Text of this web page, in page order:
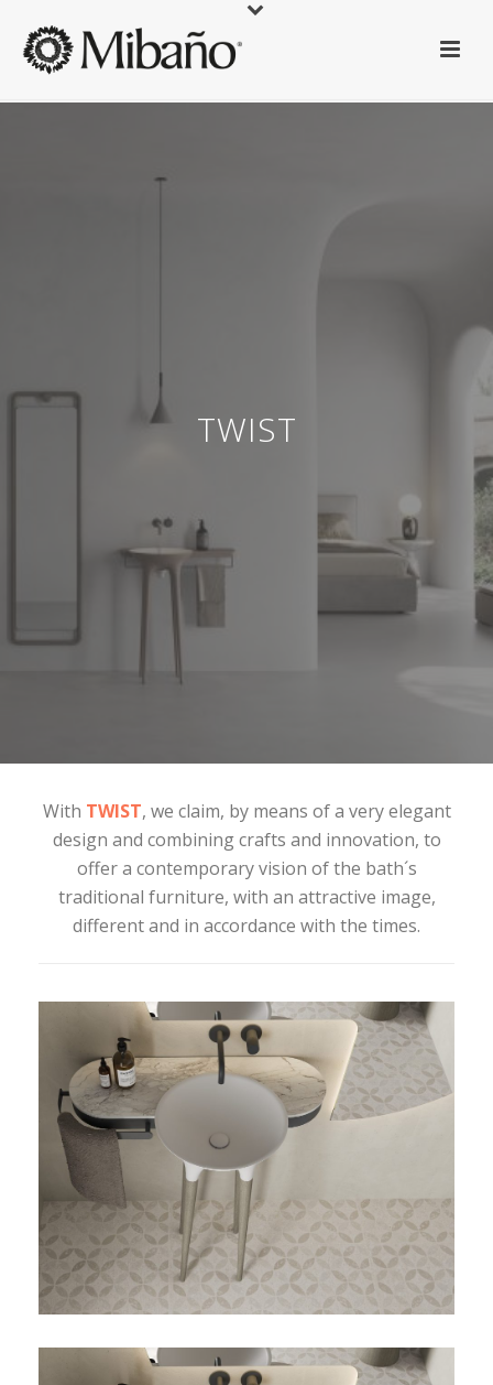
TWIST
With TWIST, we claim, by means of a very elegant
design and combining crafts and innovation, to
offer a contemporary vision of the bath´s
traditional furniture, with an attractive image,
different and in accordance with the times.
TWIST-03-DETALLE-
TOALLERO